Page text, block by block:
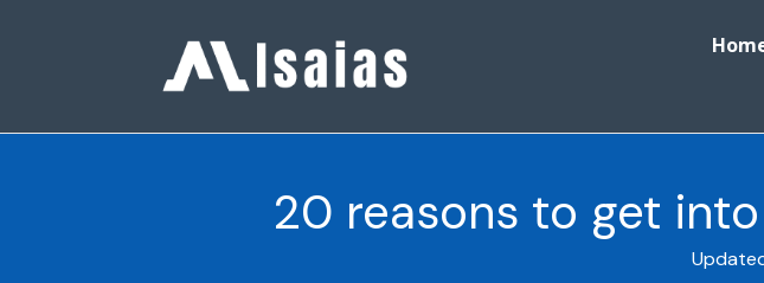
20 reasons to get